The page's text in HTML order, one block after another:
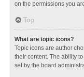
on the permissions you
Top
What are topic icons?
Topic icons are author
their content. The ability
set by the board